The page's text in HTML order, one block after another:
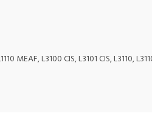
L3100 CIS, L3101 CIS, L3110,